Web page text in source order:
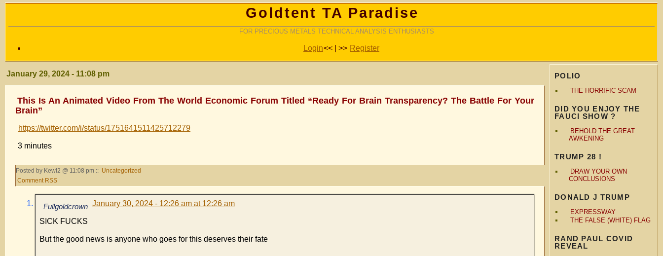
Goldtent TA Paradise
FOR PRECIOUS METALS TECHNICAL ANALYSIS ENTHUSIASTS
Login<< | >> Register
POLIO
THE HORRIFIC SCAM
DID YOU ENJOY THE
FAUCI SHOW ?
BEHOLD THE GREAT
AWKENING
TRUMP 28 !
DRAW YOUR OWN
CONCLUSIONS
DONALD J TRUMP
EXPRESSWAY
THE FALSE (WHITE) FLAG
RAND PAUL COVID
REVEAL
January 29, 2024 - 11:08 pm
This Is An Animated Video From The World Economic Forum Titled “Ready For Brain Transparency? The Battle For Your
Brain”
https://twitter.com/i/status/1751641511425712279
3 minutes
Posted by Kewl2 @ 11:08 pm :: Uncategorized
Comment RSS
Fullgoldcrown January 30, 2024 - 12:26 am at 12:26 am
SICK FUCKS
But the good news is anyone who goes for this deserves their fate